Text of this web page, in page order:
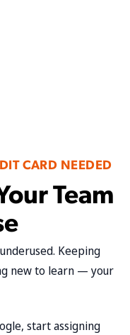
CARD NEEDED
Team
Keeping
new to learn — your
start assigning